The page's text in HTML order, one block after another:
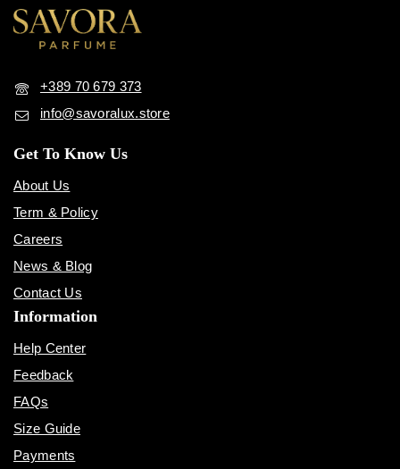
+389 70 679 373
Get To Know Us
About Us
Term & Policy
Careers
News & Blog
Contact Us
Information
Help Center
Feedback
FAQs
Size Guide